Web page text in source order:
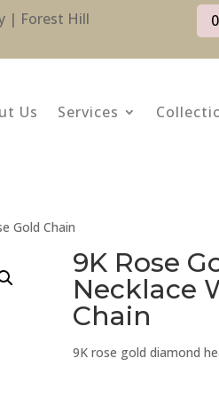
| Forest Hill
Us Services
Gold Chain
9K Rose
Necklace
Chain
9K rose gold diamond